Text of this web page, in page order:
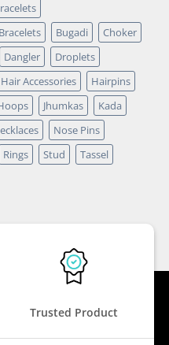
Bracelets Bugadi
Choker
Dangler
Droplets
Hair Accessories
Hairpins
Jhumkas
Kada
Nose Pins
Rings Stud
Tassel
Trusted Product